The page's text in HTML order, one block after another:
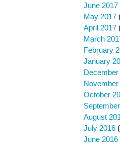
June 2017
May 2017
April 2017
March
February
January
December
November
October
August
July 2016
June 2016